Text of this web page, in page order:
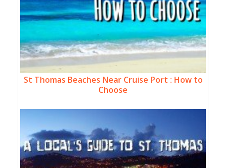
St Thomas Beaches Near Cruise Port : How to
Choose